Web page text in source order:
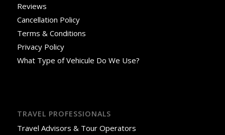
Reviews
Cancellation Policy
Terms & Conditions
Privacy Policy
What Type of Vehicule Do We Use?
TRAVEL PROFESSIONALS
Travel Advisors & Tour Operators